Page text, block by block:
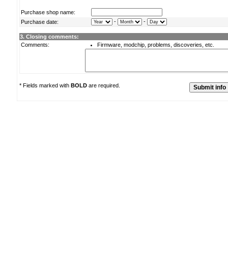
Purchase shop name:
Purchase date:
- -
3. Closing comments:
Comments:
Firmware, modchip, problems, discoveries, etc.
* Fields marked with BOLD are required.